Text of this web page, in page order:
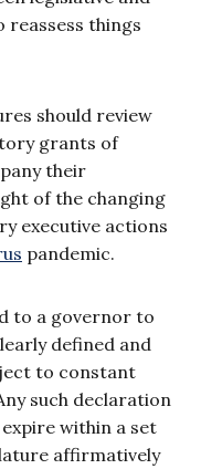
reassess things
should review
grants of
their
of the changing
executive actions
pandemic.
to a governor to
defined and
to constant
such declaration
within a set
affirmatively